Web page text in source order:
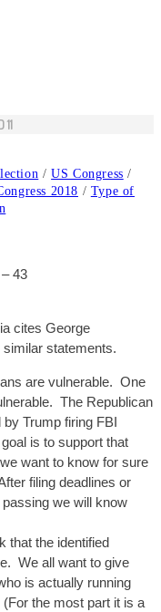
/ US Congress /
2018 / Type of
43
cites George
statements.
are vulnerable. One
The Republican
Trump firing FBI
is to support that
want to know for sure
filing deadlines or
we will know
that the identified
We all want to give
is actually running
the most part it is a